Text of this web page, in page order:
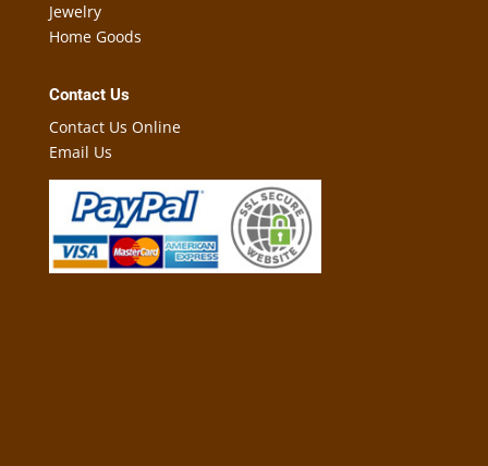
Jewelry
Home Goods
Contact Us
Contact Us Online
Email Us